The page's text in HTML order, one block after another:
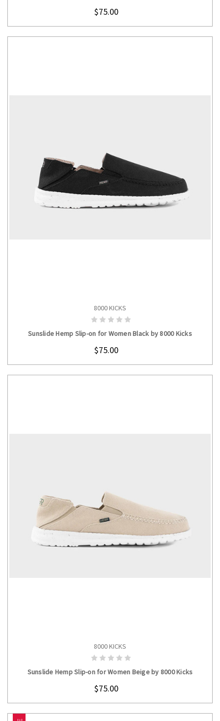
$75.00
CHOOSE OPTIONS
8000 KICKS
Sunslide Hemp Slip-on for Women Black by 8000 Kicks
$75.00
CHOOSE OPTIONS
8000 KICKS
Sunslide Hemp Slip-on for Women Beige by 8000 Kicks
$75.00